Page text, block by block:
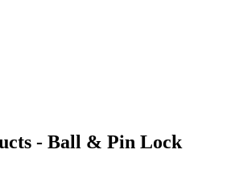
- Ball & Pin Lock